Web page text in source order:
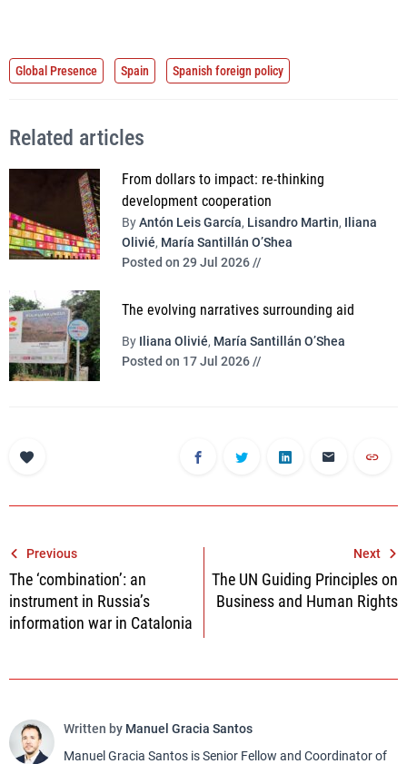
Global Presence Spain Spanish foreign policy
Related articles
From dollars to impact: re-thinking
development cooperation
ByAntón Leis García, Lisandro Martin, Iliana
Olivié, María Santillán O’Shea
Posted on 29 Jul 2026 //
The evolving narratives surrounding aid
By Iliana Olivié, María Santillán O’Shea
Posted on 17 Jul 2026 //
Post
navigation
Previous
The ‘combination’: an
instrument in Russia’s
information war in Catalonia
Next
The UN Guiding Principles on
Business and Human Rights
Written by Manuel Gracia Santos
Manuel Gracia Santos is Senior Fellow and Coordinator of